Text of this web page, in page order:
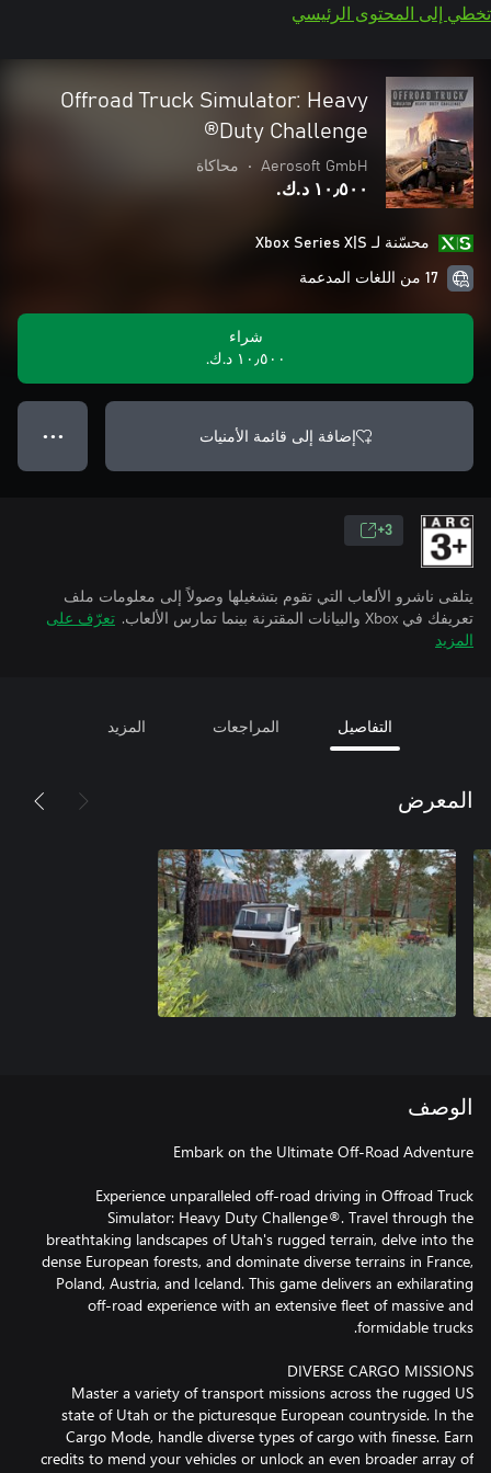
تخطي إلى المحتوى الرئيسي
Offroad Truck Simulator: Heavy
Duty Challenge®
Aerosoft GmbH
• محاكاة
١٠٫٥٠٠ د.ك.‏
محسّنة لـ Xbox Series X|S
17 من اللغات المدعمة
شراء
١٠٫٥٠٠ د.ك.‏
إضافة إلى قائمة الأمنيات ● ● ●
3+
يتلقى ناشرو الألعاب التي تقوم بتشغيلها وصولاً إلى معلومات ملف
تعريفك في Xbox والبيانات المقترنة بينما تمارس الألعاب.
تعرّف على
المزيد
التفاصيل المراجعات المزيد
المعرض
الوصف
Experience unparalleled off-road driving in Offroad Truck
Simulator: Heavy Duty Challenge®. Travel through the
breathtaking landscapes of Utah's rugged terrain, delve into the
dense European forests, and dominate diverse terrains in France,
Poland, Austria, and Iceland. This game delivers an exhilarating
off-road experience with an extensive fleet of massive and
Master a variety of transport missions across the rugged US
state of Utah or the picturesque European countryside. In the
Cargo Mode, handle diverse types of cargo with finesse. Earn
credits to mend your vehicles or unlock an even broader array of